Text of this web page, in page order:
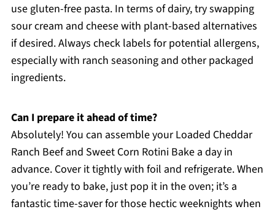
use gluten-free pasta. In terms of dairy, try swapping
sour cream and cheese with plant-based alternatives
if desired. Always check labels for potential allergens,
especially with ranch seasoning and other packaged
ingredients.
Can I prepare it ahead of time?
Absolutely! You can assemble your Loaded Cheddar
Ranch Beef and Sweet Corn Rotini Bake a day in
advance. Cover it tightly with foil and refrigerate. When
you’re ready to bake, just pop it in the oven; it’s a
fantastic time-saver for those hectic weeknights when